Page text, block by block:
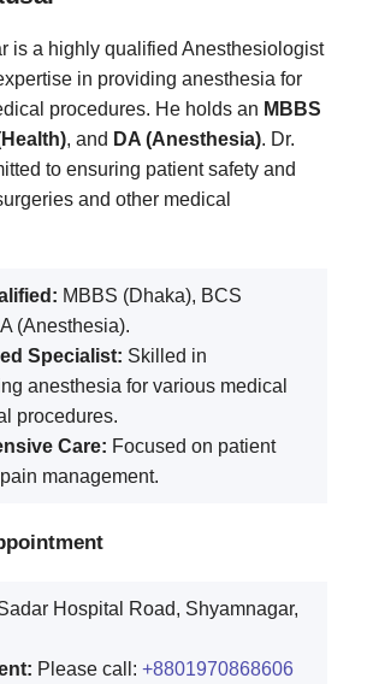
is a highly qualified Anesthesiologist
in providing anesthesia for
procedures. He holds an MBBS
, and DA (Anesthesia). Dr.
to ensuring patient safety and
and other medical
MBBS (Dhaka), BCS
(Anesthesia).
Specialist: Skilled in
anesthesia for various medical
procedures.
Care: Focused on patient
management.
Hospital Road, Shyamnagar,
Please call: +8801970868606